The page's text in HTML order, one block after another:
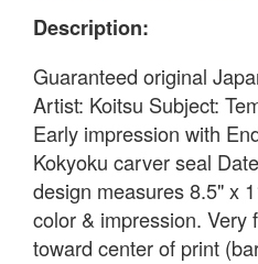
Description:
Guaranteed original
Artist: Koitsu Subject:
Early impression with
Kokyoku carver seal
design measures 8.5" x
color & impression. Very
toward center of print